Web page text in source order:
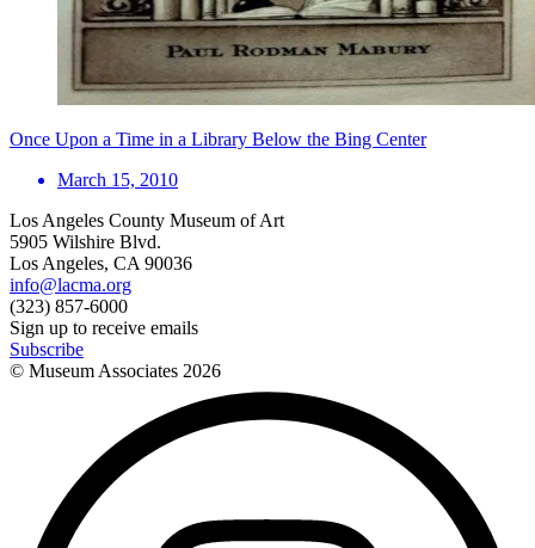
Once Upon a Time in a Library Below the Bing Center
March 15, 2010
Los Angeles County Museum of Art
5905 Wilshire Blvd.
Los Angeles, CA 90036
info@lacma.org
(323) 857-6000
Sign up to receive emails
Subscribe
© Museum Associates 2026